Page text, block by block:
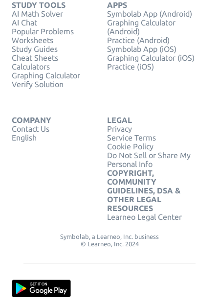
STUDY TOOLS
AI Math Solver
AI Chat
Popular Problems
Worksheets
Study Guides
Cheat Sheets
Calculators
Graphing Calculator
Verify Solution
APPS
Symbolab App (Android)
Graphing Calculator
(Android)
Practice (Android)
Symbolab App (iOS)
Graphing Calculator (iOS)
Practice (iOS)
COMPANY
Contact Us
English
LEGAL
Privacy
Service Terms
Cookie Policy
Do Not Sell or Share My
Personal Info
COPYRIGHT,
COMMUNITY
GUIDELINES, DSA &
OTHER LEGAL
RESOURCES
Learneo Legal Center
Symbolab, a Learneo, Inc. business
© Learneo, Inc. 2024